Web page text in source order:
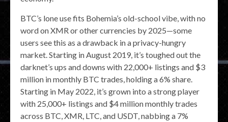
BTC’s lone use fits Bohemia’s old-school vibe, with no
word on XMR or other currencies by 2025—some
users see this as a drawback in a privacy-hungry
market. Starting in August 2019, it’s toughed out the
darknet’s ups and downs with 22,000+ listings and $3
million in monthly BTC trades, holding a 6% share.
Starting in May 2022, it’s grown into a strong player
with 25,000+ listings and $4 million monthly trades
across BTC, XMR, LTC, and USDT, nabbing a 7%